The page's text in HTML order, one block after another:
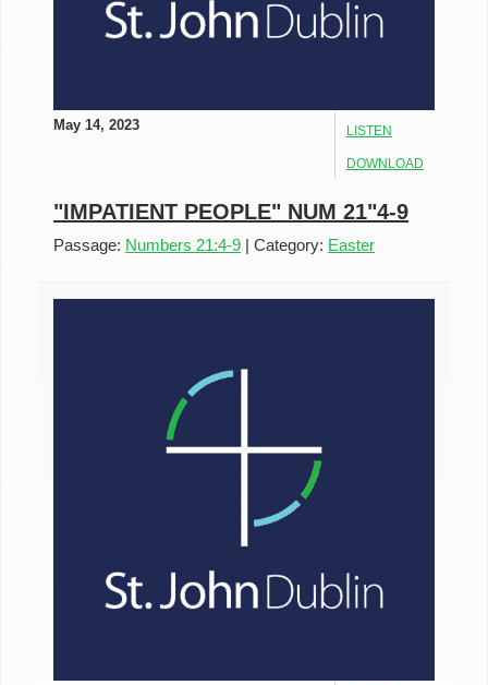
LISTEN
DOWNLOAD
May 14, 2023
"IMPATIENT PEOPLE" NUM 21"4-9
Passage: Numbers 21:4-9 |Category: Easter